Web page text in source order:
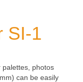
SI-1
palettes, photos
mm) can be easily